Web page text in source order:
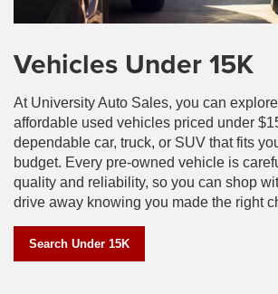
Vehicles Under 15K
At University Auto Sales, you can
affordable used vehicles priced under
dependable car, truck, or SUV that fits
budget. Every pre-owned vehicle is
quality and reliability, so you can shop
drive away knowing you made the right
Search Under 15K